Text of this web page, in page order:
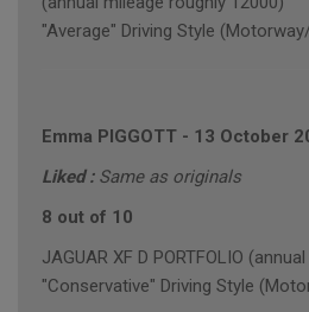
"Average" Driving Style
Emma PIGGOTT - 13 October
Liked : Same as originals
8 out of 10
JAGUAR XF D PORTFOLIO
"Conservative" Driving Style